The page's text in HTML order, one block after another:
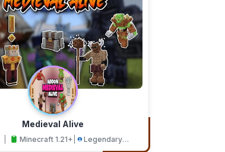
Medieval Alive
Minecraft 1.21+
Legendary